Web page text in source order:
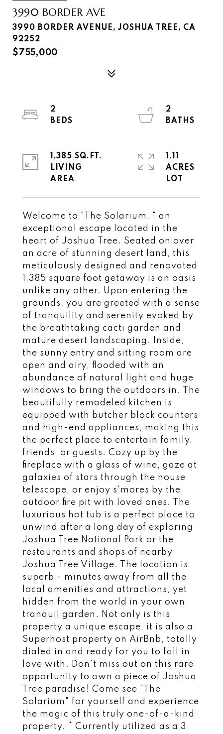
3990 BORDER AVE
3990 BORDER AVENUE, JOSHUA TREE, CA
92252
$755,000
Welcome to "The Solarium, " an
exceptional escape located in the
heart of Joshua Tree. Seated on over
an acre of stunning desert land, this
meticulously designed and renovated
1,385 square foot getaway is an oasis
unlike any other. Upon entering the
grounds, you are greeted with a sense
of tranquility and serenity evoked by
the breathtaking cacti garden and
mature desert landscaping. Inside,
the sunny entry and sitting room are
open and airy, flooded with an
abundance of natural light and huge
windows to bring the outdoors in. The
beautifully remodeled kitchen is
equipped with butcher block counters
and high-end appliances, making this
the perfect place to entertain family,
friends, or guests. Cozy up by the
fireplace with a glass of wine, gaze at
galaxies of stars through the house
telescope, or enjoy s'mores by the
outdoor fire pit with loved ones. The
luxurious hot tub is a perfect place to
unwind after a long day of exploring
Joshua Tree National Park or the
restaurants and shops of nearby
Joshua Tree Village. The location is
superb - minutes away from all the
local amenities and attractions, yet
hidden from the world in your own
tranquil garden. Not only is this
property a unique escape, it is also a
Superhost property on AirBnb, totally
dialed in and ready for you to fall in
love with. Don't miss out on this rare
opportunity to own a piece of Joshua
Tree paradise! Come see "The
Solarium" for yourself and experience
the magic of this truly one-of-a-kind
property. * Currently utilized as a 3
2
2
1,385 SQ.FT.
LIVING
1.11
ACRES